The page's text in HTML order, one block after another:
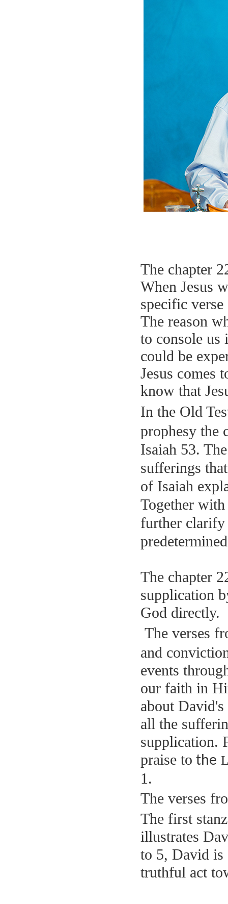
The chapter
When Jesus
specific
The reason
to console us
could be
Jesus comes
know that
In the Old
prophesy the
Isaiah 53.
sufferings
of Isaiah
Together
further clarify
The chapter
supplication
God directly.
The verses
and
events
our faith in
about
all the
supplication.
praise to the
1.
The verses
The first
illustrates
to 5, David is
truthful act